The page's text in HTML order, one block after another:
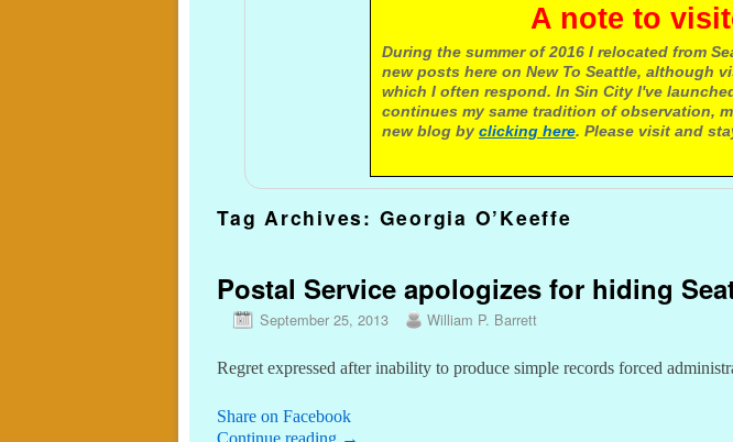
A note to
During the summer of 2016 I relocated from
new posts here on New To Seattle, although
which I often respond. In Sin City I've
continues my same tradition of observation,
new blog by clicking here. Please visit and
Tag Archives: Georgia O’Keeffe
Postal Service apologizes for hiding
September 25, 2013 William P. Barrett
Regret expressed after inability to produce simple records forced
Share on Facebook
Continue reading →